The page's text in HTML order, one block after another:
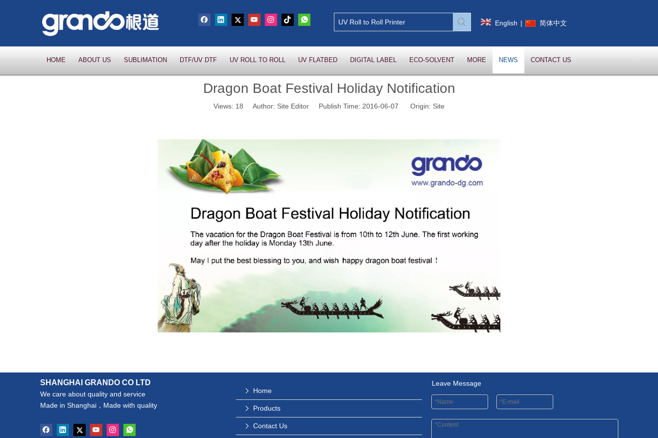
English | 简体中文
HOME ABOUT US SUBLIMATION DTF/UV DTF UV ROLL TO ROLL UV FLATBED DIGITAL LABEL ECO-SOLVENT MORE NEWS CONTACT US
Dragon Boat Festival Holiday Notification
Views: 18 Author: Site Editor Publish Time: 2016-06-07 Origin: Site
SHANGHAI GRANDO CO LTD
We care about quality and service
Made in Shanghai，Made with quality
Home
Products
Contact Us
Leave Message